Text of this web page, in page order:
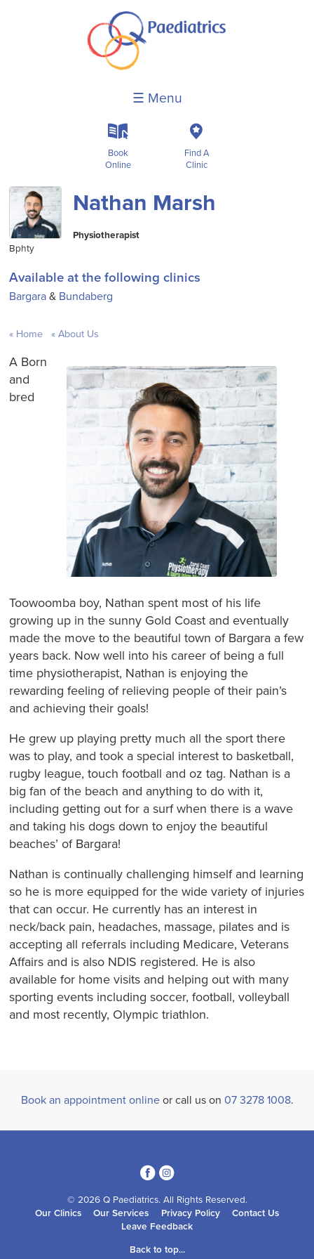
☰ Menu
k
Book
Online
c
Find A
Clinic
Nathan Marsh
Physiotherapist
Bphty
Available at the following clinics
Bargara & Bundaberg
Home About Us
A Born
and
bred
Toowoomba boy, Nathan spent most of his life
growing up in the sunny Gold Coast and eventually
made the move to the beautiful town of Bargara a few
years back. Now well into his career of being a full
time physiotherapist, Nathan is enjoying the
rewarding feeling of relieving people of their pain’s
and achieving their goals!
He grew up playing pretty much all the sport there
was to play, and took a special interest to basketball,
rugby league, touch football and oz tag. Nathan is a
big fan of the beach and anything to do with it,
including getting out for a surf when there is a wave
and taking his dogs down to enjoy the beautiful
beaches’ of Bargara!
Nathan is continually challenging himself and learning
so he is more equipped for the wide variety of injuries
that can occur. He currently has an interest in
neck/back pain, headaches, massage, pilates and is
accepting all referrals including Medicare, Veterans
Affairs and is also NDIS registered. He is also
available for home visits and helping out with many
sporting events including soccer, football, volleyball
and most recently, Olympic triathlon.
Book an appointment onlineor call us on 07 3278 1008.
34
© 2026 Q Paediatrics. All Rights Reserved.
Our Clinics
Our Services Privacy Policy
Contact Us
Leave Feedback
Back to top...